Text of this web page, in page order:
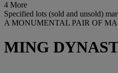
4 More
Specified lots (sold and unsold)
A MONUMENTAL PAIR OF
MING